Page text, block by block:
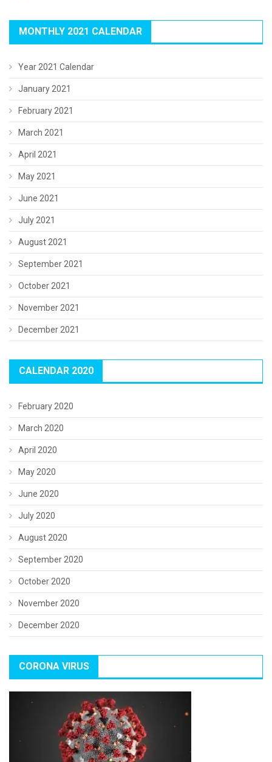
MONTHLY 2021 CALENDAR
Year 2021 Calendar
January 2021
February 2021
March 2021
April 2021
May 2021
June 2021
July 2021
August 2021
September 2021
October 2021
November 2021
December 2021
CALENDAR 2020
February 2020
March 2020
April 2020
May 2020
June 2020
July 2020
August 2020
September 2020
October 2020
November 2020
December 2020
CORONA VIRUS